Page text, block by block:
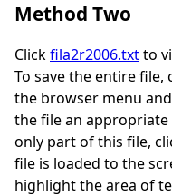
Method Two
Clickfila2r2006.txtto
To save the entire file,
the browser menu
the file an appropriate
only part of this file,
file is loaded to the
highlight the area of